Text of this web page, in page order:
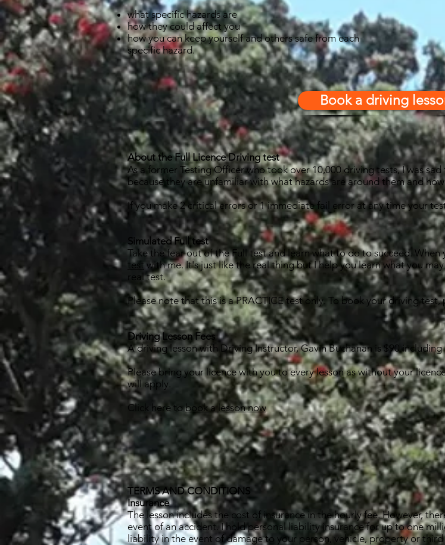
what specific hazards are
how they could affect you
how you can keep yourself and others safe from each
specific hazard.
Book a driving
About the Full Licence Driving test
As a former Testing Officer who took over 10,000 driving tests, I was
because they are unfamiliar with what hazards are around them and
If you make 2 critical errors or 1 immediate fail error at any time your
Simulated Full test
Take the fear out of the Full test and learn what to do to succeed. When
test with me. It's just like the real thing but I help you learn what you
real test.
Please note that this is a PRACTICE test only. To book your driving test,
Driving Lesson Fees
A driving lesson with Driving Instructor, Gavin Buchanan is $90 including
Please bring your licence with you to every lesson as without your
will apply.
Click here tobook a lesson now
TERMS AND CONDITIONS
Insurance
The lesson includes the cost of insurance in the hourly fee. However,
event of an accident. I hold personal liability insurance for up to one
liability in the event of damage to your person, vehicle, property or